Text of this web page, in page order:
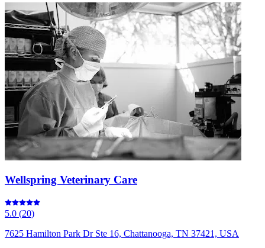
Wellspring Veterinary Care
5.0 (20)
7625 Hamilton Park Dr Ste 16, Chattanooga, TN 37421, USA